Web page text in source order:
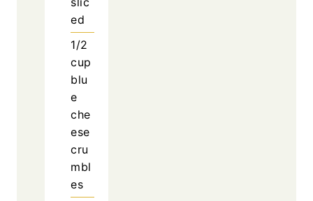
ed
1/2
cup
blu
e
che
ese
cru
mbl
es